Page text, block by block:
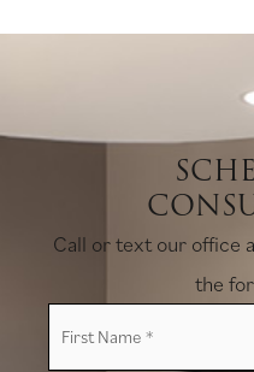
Call or text our office
the
First
Name